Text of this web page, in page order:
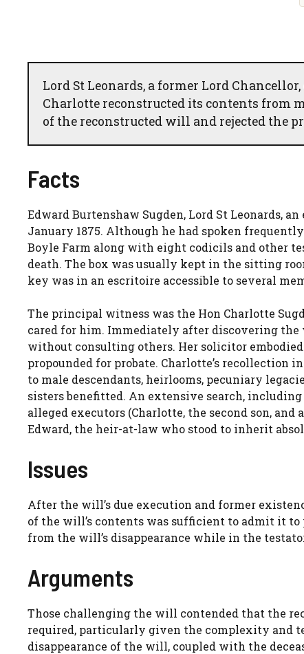
Lord St Leonards, a former Lord
Charlotte reconstructed its contents from
of the reconstructed will and rejected the
Facts
Edward Burtenshaw Sugden, Lord St Leonards,
January 1875. Although he had spoken
Boyle Farm along with eight codicils and other
death. The box was usually kept in the sitting
key was in an escritoire accessible to several
The principal witness was the Hon Charlotte
cared for him. Immediately after discovering
without consulting others. Her solicitor
propounded for probate. Charlotte’s recollection
to male descendants, heirlooms, pecuniary
sisters benefitted. An extensive search,
alleged executors (Charlotte, the second son, and
Edward, the heir-at-law who stood to inherit
Issues
After the will’s due execution and former
of the will’s contents was sufficient to admit it
from the will’s disappearance while in the
Arguments
Those challenging the will contended that the
required, particularly given the complexity and
disappearance of the will, coupled with the